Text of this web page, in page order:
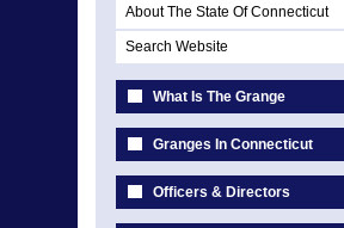
About The State Of Connecticut
Search Website
What Is The Grange
Granges In Connecticut
Officers & Directors